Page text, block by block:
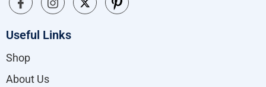
Useful Links
Shop
About Us